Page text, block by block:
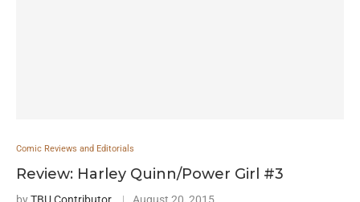
Comic Reviews and Editorials
Review: Harley Quinn/Power Girl #3